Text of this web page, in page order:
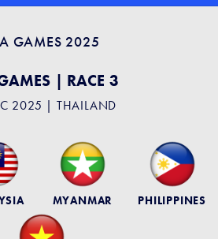
GAMES 2025
| RACE 3
2025 | THAILAND
MYANMAR PHILIPPINES